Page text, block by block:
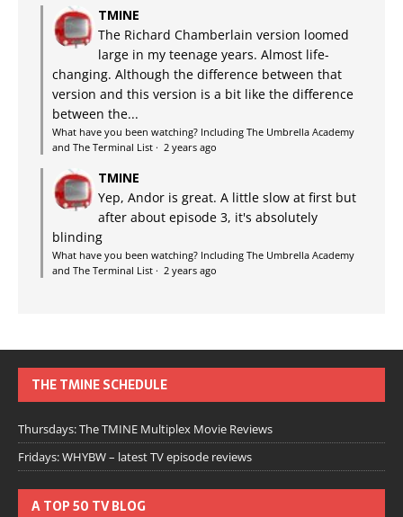
TMINE
The Richard Chamberlain version loomed
large in my teenage years. Almost life-
changing. Although the difference between that
version and this version is a bit like the difference
between the...
What have you been watching? Including The Umbrella Academy
and The Terminal List · 2 years ago
TMINE
Yep, Andor is great. A little slow at first but
after about episode 3, it's absolutely
blinding
What have you been watching? Including The Umbrella Academy
and The Terminal List · 2 years ago
THE TMINE SCHEDULE
Thursdays: The TMINE Multiplex Movie Reviews
Fridays: WHYBW – latest TV episode reviews
A TOP 50 TV BLOG